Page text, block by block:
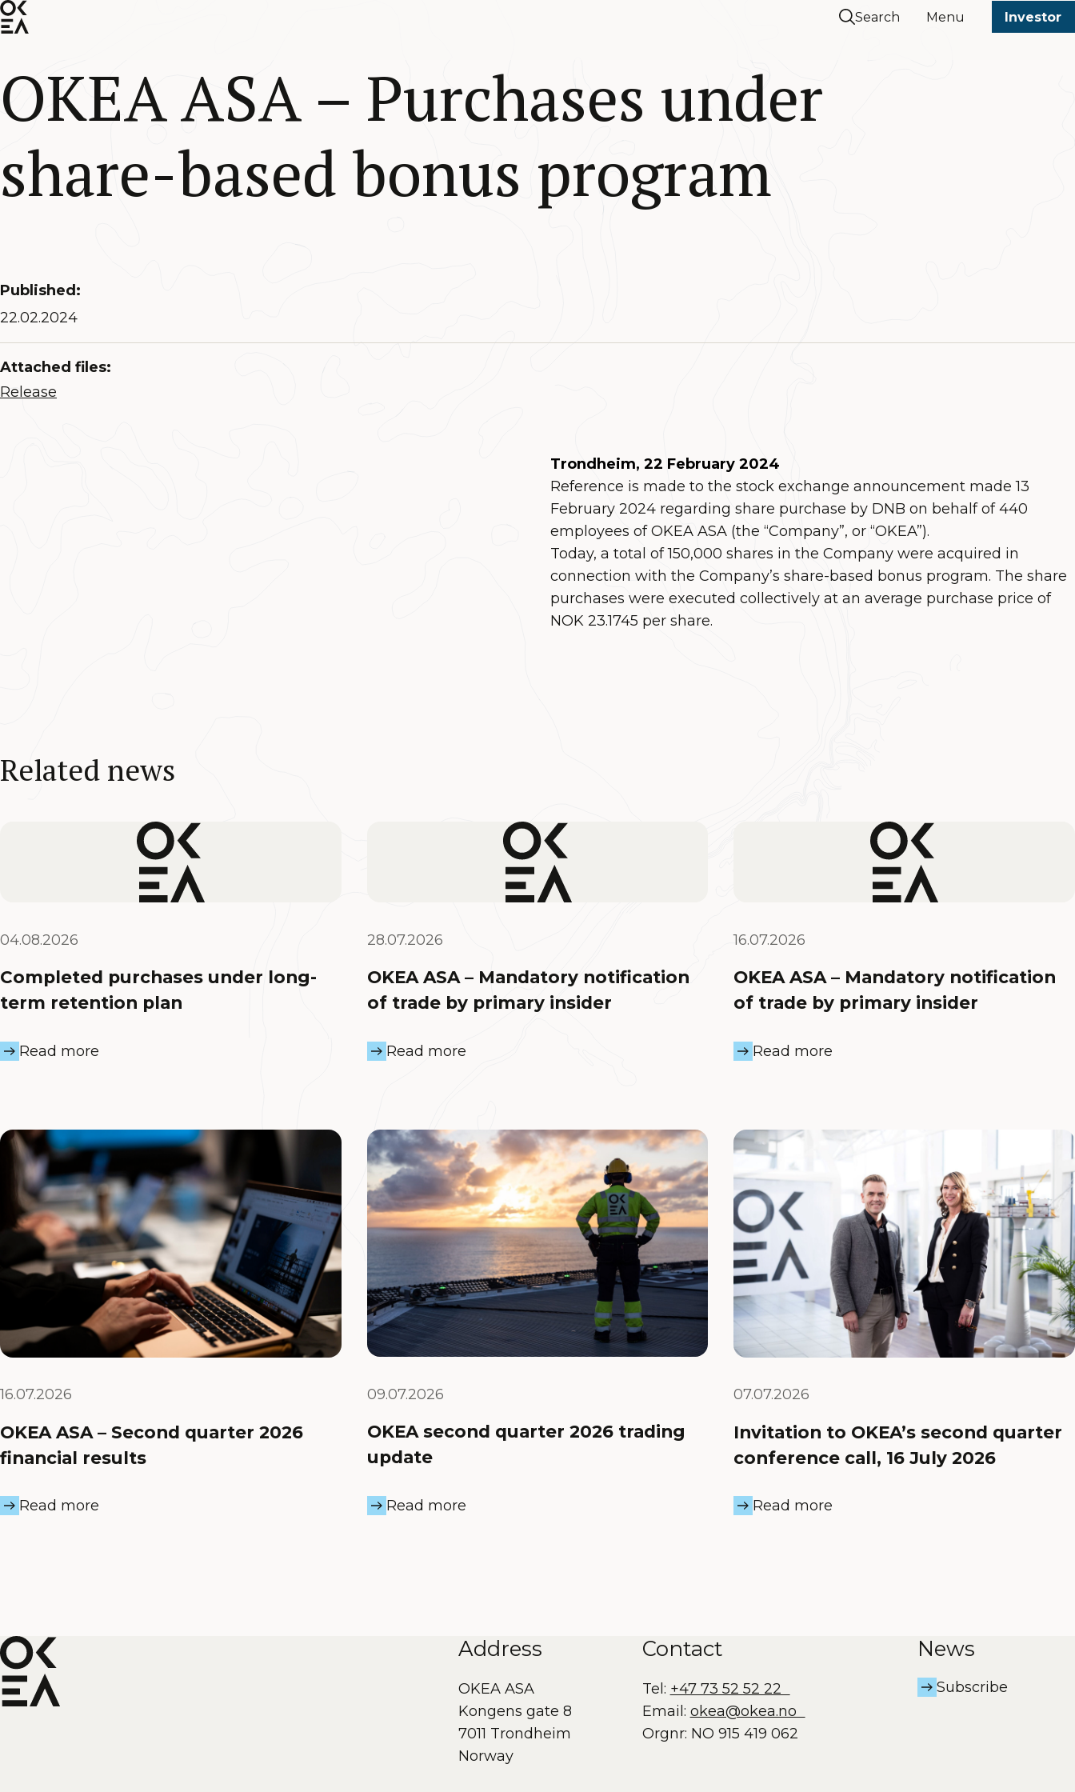
SKIP
TO
Search Menu Investor
OKEA ASA – Purchases under
share-based bonus program
Published:
22.02.2024
Attached files:
Release
Trondheim, 22 February 2024
Reference is made to the stock exchange announcement made 13
February 2024 regarding share purchase by DNB on behalf of 440
employees of OKEA ASA (the “Company”, or “OKEA”).
Today, a total of 150,000 shares in the Company were acquired in
connection with the Company’s share-based bonus program. The share
purchases were executed collectively at an average purchase price of
NOK 23.1745 per share.
Related news
04.08.2026
Completed purchases under long-
term retention plan
Read more
28.07.2026
OKEA ASA – Mandatory notification
of trade by primary insider
Read more
16.07.2026
OKEA ASA – Mandatory notification
of trade by primary insider
Read more
16.07.2026
OKEA ASA – Second quarter 2026
financial results
Read more
09.07.2026
OKEA second quarter 2026 trading
update
Read more
07.07.2026
Invitation to OKEA’s second quarter
conference call, 16 July 2026
Read more
Address
OKEA ASA
Kongens gate 8
7011 Trondheim
Norway
Contact
Tel: +47 73 52 52 22
Email: okea@okea.no
Orgnr: NO 915 419 062
News
Subscribe